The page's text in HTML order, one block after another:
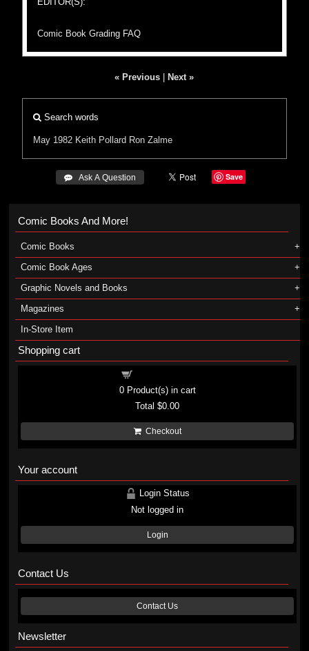
Comic Book Grading FAQ
« Previous Next »
Search words
May 1982 Keith Pollard Ron Zalme
 Ask A Question Save
Comic Books And More!
Comic Books
Comic Book Ages
Graphic Novels and Books
Magazines
In-Store Item
Shopping cart
0Product(s) in cart
Total$0.00
Checkout
Your account
Login Status
Not logged in
Login
Contact Us
Contact Us
Newsletter